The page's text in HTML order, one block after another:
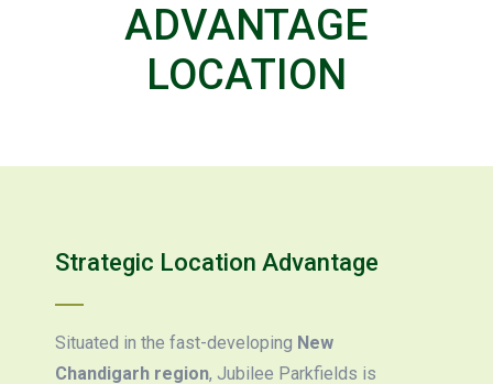
ADVANTAGE
LOCATION
Strategic Location Advantage
Situated in the fast-developing New
Chandigarh region, Jubilee Parkfields is